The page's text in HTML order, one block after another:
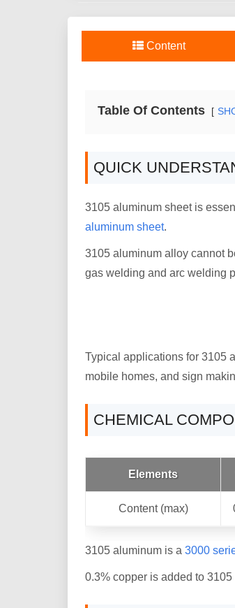
Content
Table Of Contents
QUICK
3105 aluminum sheet is
aluminum sheet.
3105 aluminum alloy cannot
gas welding and arc welding
Typical applications for 3105
mobile homes, and sign
CHEMICAL
Elements
Content (max)
3105 aluminum is a 3000
0.3% copper is added to